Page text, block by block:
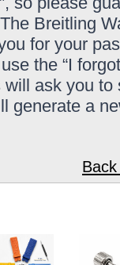
Breitling
for your
the “I
ask you
generate a